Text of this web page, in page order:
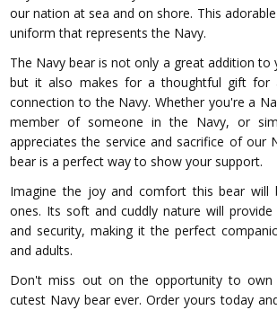
our nation at sea and on shore. This
uniform that represents the Navy.
The Navy bear is not only a great addition to
but it also makes for a thoughtful gift for
connection to the Navy. Whether you're a
member of someone in the Navy, or
appreciates the service and sacrifice of our
bear is a perfect way to show your support.
Imagine the joy and comfort this bear will
ones. Its soft and cuddly nature will
and security, making it the perfect
and adults.
Don't miss out on the opportunity to own
cutest Navy bear ever. Order yours today